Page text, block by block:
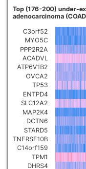
Top (176-200) under-
adenocarcinoma
C3orf52
MYO5C
PPP2R2A
ACADVL
ATP6V1B2
OVCA2
TP53
ENTPD4
SLC12A2
MAP2K4
DCTN6
STARD5
TNFRSF10B
C14orf159
TPM1
DHRS4